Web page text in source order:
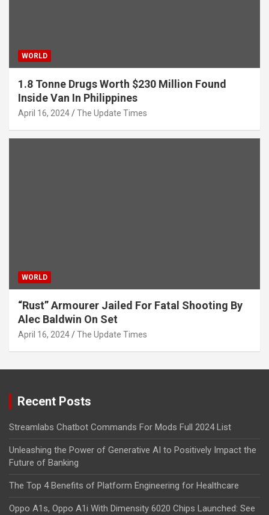
WORLD
1.8 Tonne Drugs Worth $230 Million Found
Inside Van In Philippines
April 16, 2024 The Update Times
WORLD
“Rust” Armourer Jailed For Fatal Shooting By
Alec Baldwin On Set
April 16, 2024 The Update Times
Recent Posts
Streamlabs Chatbot Commands For Mods Full 2024 List
Unleashing the Power of Generative AI to Positively Impact the
Future of Banking
The Top 4 Benefits of Platform Engineering for Healthcare
Oppo A1s, Oppo A1i With Dimensity 6020 Chips Launched: See